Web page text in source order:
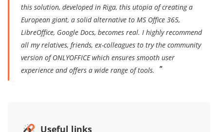
this solution, developed in Riga, this utopia of creating a
European giant, a solid alternative to MS Office 365,
LibreOffice, Google Docs, becomes real. I highly recommend
all my relatives, friends, ex-colleagues to try the community
version of ONLYOFFICE which ensures smooth user
experience and offers a wide range of tools.
Useful links